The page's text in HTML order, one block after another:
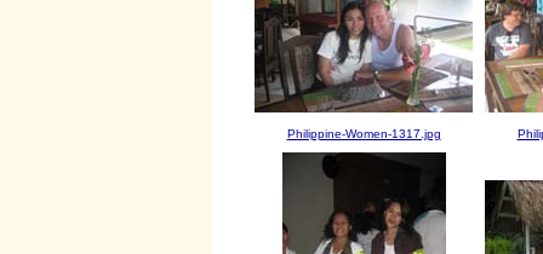
Philippine-Women-1317.jpg